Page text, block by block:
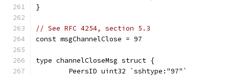
}
// See RFC 4254, section 5.3
const msgChannelClose = 97
type channelCloseMsg struct {
	PeersID uint32 `sshtype:"97"`